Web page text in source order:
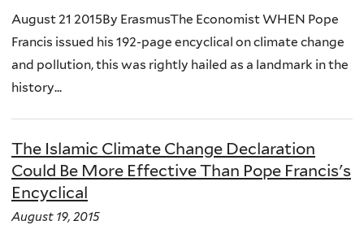
August 21 2015By ErasmusThe Economist WHEN Pope
Francis issued his 192-page encyclical on climate change
and pollution, this was rightly hailed as a landmark in the
history...
The Islamic Climate Change Declaration
Could Be More Effective Than Pope Francis's
Encyclical
August 19, 2015